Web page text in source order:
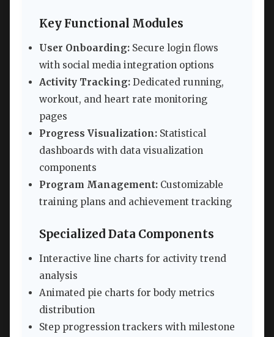
Key Functional Modules
User Onboarding: Secure login flows
with social media integration options
Activity Tracking: Dedicated running,
workout, and heart rate monitoring
pages
Progress Visualization: Statistical
dashboards with data visualization
components
Program Management: Customizable
training plans and achievement tracking
Specialized Data Components
Interactive line charts for activity trend
analysis
Animated pie charts for body metrics
distribution
Step progression trackers with milestone